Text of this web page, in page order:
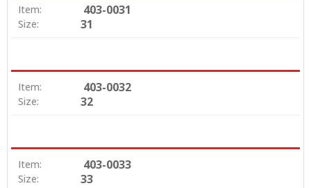
Item: 403-0031
Size: 31
Item: 403-0032
Size: 32
Item: 403-0033
Size: 33